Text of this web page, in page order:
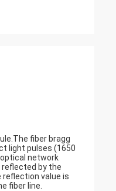
fiber bragg
light pulses (1650
network
reflected by the
reflection value is
fiber line.